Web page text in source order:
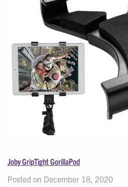
Joby GripTight GorillaPod
Posted on December 18, 2020